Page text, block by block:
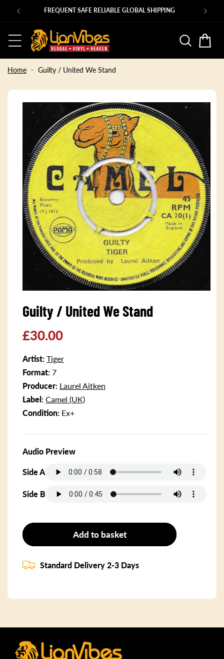
Skip to
content
FREQUENT SAFE RELIABLE GLOBAL SHIPPING
Basket
Home Guilty / United We Stand
Skip to
product
information
1
in
Guilty / United We Stand
Regular
price
£30.00
Artist: Tiger
Format: 7
Producer: Laurel Aitken
Label: Camel (UK)
Condition: Ex+
Audio Preview
Side A
Side B
Add to basket
Standard Delivery 2-3 Days